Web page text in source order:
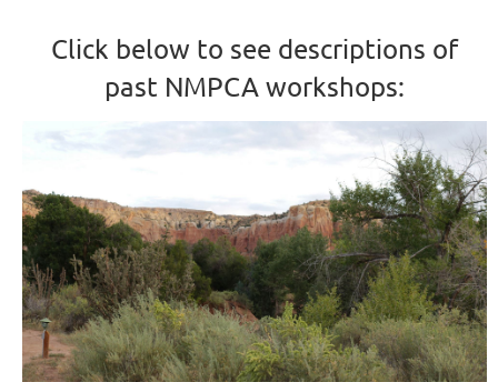
Click below to see descriptions of
past NMPCA workshops: